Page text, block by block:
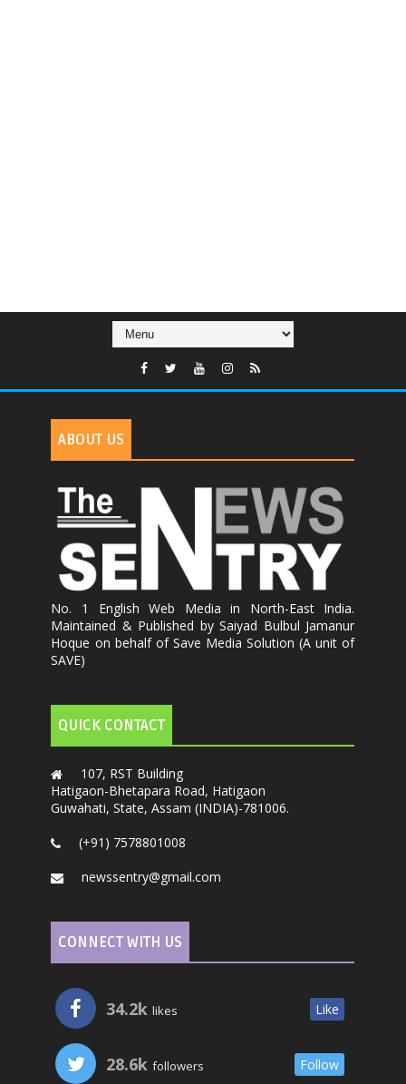
ABOUT US
No. 1 English Web Media in North-East India.
Maintained & Published by Saiyad Bulbul Jamanur
Hoque on behalf of Save Media Solution (A unit of
SAVE)
QUICK CONTACT
107, RST Building
Hatigaon-Bhetapara Road, Hatigaon
Guwahati, State, Assam (INDIA)-781006.
(+91) 7578801008
newssentry@gmail.com
CONNECT WITH US
34.2k likes Like
28.6k followers Follow